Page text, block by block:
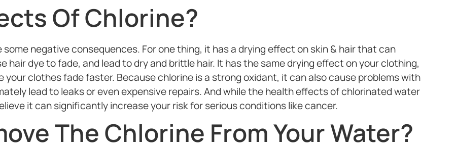
Of Chlorine?
negative consequences. For one thing, it has a drying effect on skin & hair that can
hair dye to fade, and lead to dry and brittle hair. It has the same drying effect on your clothing,
clothes fade faster. Because chlorine is a strong oxidant, it can also cause problems with
lead to leaks or even expensive repairs. And while the health effects of chlorinated water
it can significantly increase your risk for serious conditions like cancer.
The Chlorine From Your Water?